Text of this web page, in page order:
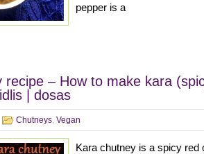
pepper is a
recipe – How to make kara
| dosas
Chutneys Vegan
Kara chutney is a spicy red